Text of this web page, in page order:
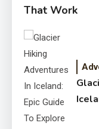
That Work